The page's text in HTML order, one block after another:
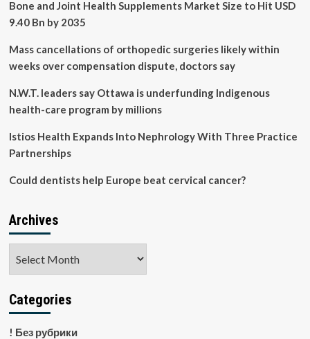
doctor
Bone and Joint Health Supplements Market Size to Hit USD
9.40 Bn by 2035
Mass cancellations of orthopedic surgeries likely within
weeks over compensation dispute, doctors say
N.W.T. leaders say Ottawa is underfunding Indigenous
health-care program by millions
Istios Health Expands Into Nephrology With Three Practice
Partnerships
Could dentists help Europe beat cervical cancer?
Archives
Categories
! Без рубрики